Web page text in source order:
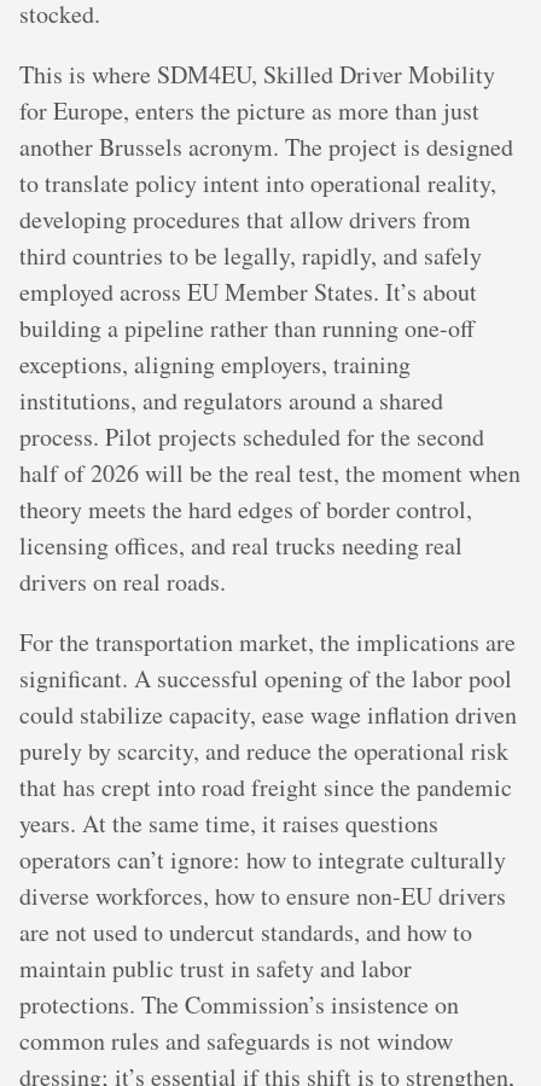
stocked.
This is where SDM4EU, Skilled Driver Mobility
for Europe, enters the picture as more than just
another Brussels acronym. The project is designed
to translate policy intent into operational reality,
developing procedures that allow drivers from
third countries to be legally, rapidly, and safely
employed across EU Member States. It’s about
building a pipeline rather than running one-off
exceptions, aligning employers, training
institutions, and regulators around a shared
process. Pilot projects scheduled for the second
half of 2026 will be the real test, the moment when
theory meets the hard edges of border control,
licensing offices, and real trucks needing real
drivers on real roads.
For the transportation market, the implications are
significant. A successful opening of the labor pool
could stabilize capacity, ease wage inflation driven
purely by scarcity, and reduce the operational risk
that has crept into road freight since the pandemic
years. At the same time, it raises questions
operators can’t ignore: how to integrate culturally
diverse workforces, how to ensure non-EU drivers
are not used to undercut standards, and how to
maintain public trust in safety and labor
protections. The Commission’s insistence on
common rules and safeguards is not window
dressing; it’s essential if this shift is to strengthen,